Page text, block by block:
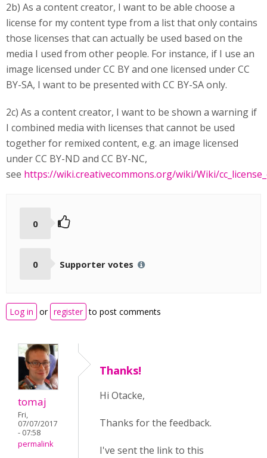
2b) As a content creator, I want to be able choose a
license for my content type from a list that only contains
those licenses that can actually be used based on the
media I used from other people. For instance, if I use an
image licensed under CC BY and one licensed under CC
BY-SA, I want to be presented with CC BY-SA only.
2c) As a content creator, I want to be shown a warning if
I combined media with licenses that cannot be used
together for remixed content, e.g. an image licensed
under CC BY-ND and CC BY-NC,
see https://wiki.creativecommons.org/wiki/Wiki/
0
0 Supporter votes
Log in or register to post comments
tomaj
Fri,
07/07/2017
- 07:58
permalink
Thanks!
Hi Otacke,
Thanks for the feedback.
I've sent the link to this